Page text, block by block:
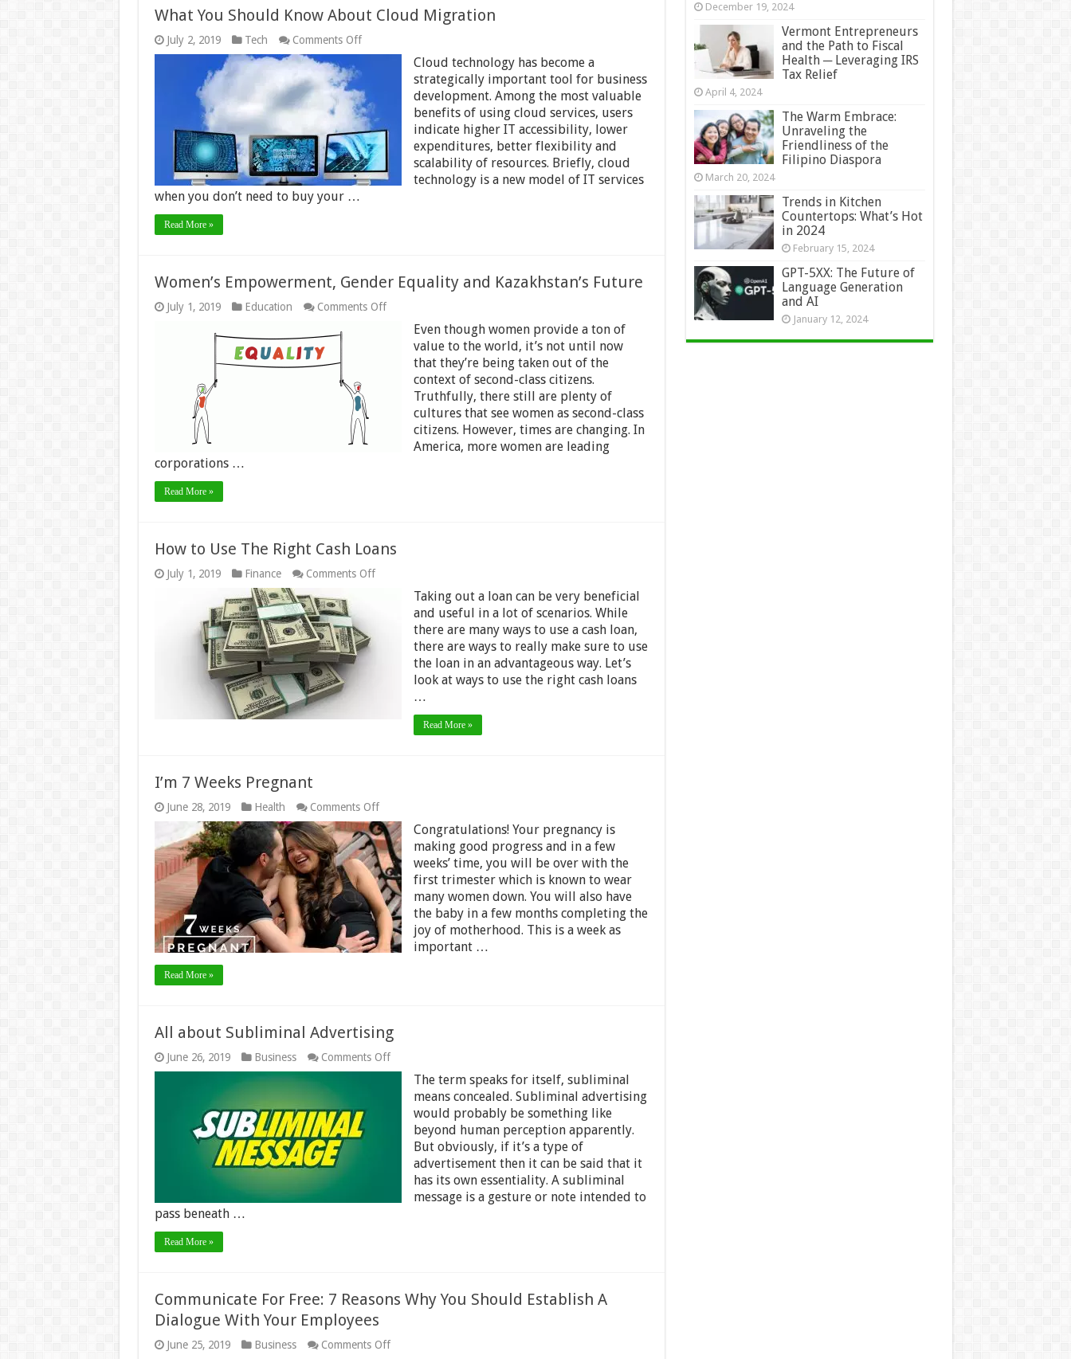
What You Should Know About Cloud Migration
July 2, 2019 Tech Comments Offon
What
Should
Know
About
Cloud
Migration
Cloud technology has become a
strategically important tool for business
development. Among the most valuable
benefits of using cloud services, users
indicate higher IT accessibility, lower
expenditures, better flexibility and
scalability of resources. Briefly, cloud
technology is a new model of IT services
when you don’t need to buy your …
Read More »
Women’s Empowerment, Gender Equality and Kazakhstan’s Future
July 1, 2019 Education Comments Offon
Empowerment,
Gender
Equality
Kazakhstan’s
Future
Even though women provide a ton of
value to the world, it’s not until now
that they’re being taken out of the
context of second-class citizens.
Truthfully, there still are plenty of
cultures that see women as second-class
citizens. However, times are changing. In
America, more women are leading
corporations …
Read More »
How to Use The Right Cash Loans
July 1, 2019 Finance Comments Offon
Taking out a loan can be very beneficial
and useful in a lot of scenarios. While
there are many ways to use a cash loan,
there are ways to really make sure to use
the loan in an advantageous way. Let’s
look at ways to use the right cash loans
…
Read More »
I’m 7 Weeks Pregnant
June 28, 2019 Health Comments Offon
I’m
7
Weeks
Pregnant
Congratulations! Your pregnancy is
making good progress and in a few
weeks’ time, you will be over with the
first trimester which is known to wear
many women down. You will also have
the baby in a few months completing the
joy of motherhood. This is a week as
important …
Read More »
All about Subliminal Advertising
June 26, 2019 Business Comments Offon
All
about
Subliminal
Advertising
The term speaks for itself, subliminal
means concealed. Subliminal advertising
would probably be something like
beyond human perception apparently.
But obviously, if it’s a type of
advertisement then it can be said that it
has its own essentiality. A subliminal
message is a gesture or note intended to
pass beneath …
Read More »
Communicate For Free: 7 Reasons Why You Should Establish A
Dialogue With Your Employees
June 25, 2019 Business Comments Offon
December 19, 2024
Vermont Entrepreneurs
and the Path to Fiscal
Health ─ Leveraging IRS
Tax Relief
April 4, 2024
The Warm Embrace:
Unraveling the
Friendliness of the
Filipino Diaspora
March 20, 2024
Trends in Kitchen
Countertops: What’s Hot
in 2024
February 15, 2024
GPT-5XX: The Future of
Language Generation
and AI
January 12, 2024